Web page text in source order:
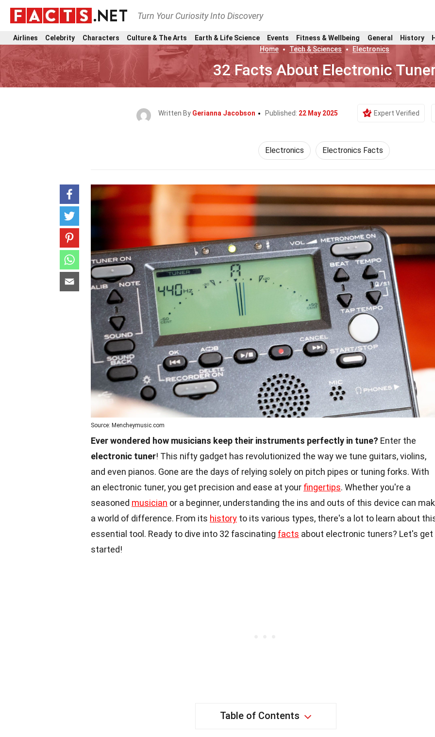
Turn Your Curiosity Into Discovery
Airlines Celebrity Characters Culture & The Arts Earth & Life Science Events Fitness & Wellbeing General History
Home
Tech & Sciences Electronics
32 Facts About Electronic
Written By Gerianna Jacobson Published: 22 May 2025 Expert Verified
Electronics Electronics Facts
Source: Mencheymusic.com
Ever wondered how musicians keep their instruments perfectly in tune? Enter the
electronic tuner! This nifty gadget has revolutionized the way we tune guitars, violins,
and even pianos. Gone are the days of relying solely on pitch pipes or tuning forks. With
an electronic tuner, you get precision and ease at your fingertips. Whether you're a
seasoned musician or a beginner, understanding the ins and outs of this device can
a world of difference. From its history to its various types, there's a lot to learn about
essential tool. Ready to dive into 32 fascinating facts about electronic tuners? Let's get
started!
Table of Contents